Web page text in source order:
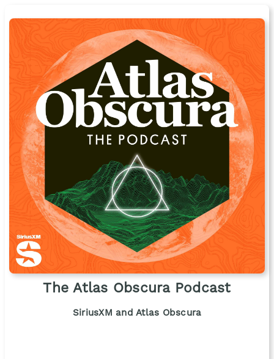
The Atlas Obscura Podcast
SiriusXM and Atlas Obscura